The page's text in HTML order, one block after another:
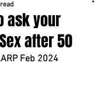
ask your
after 50
Feb 2024